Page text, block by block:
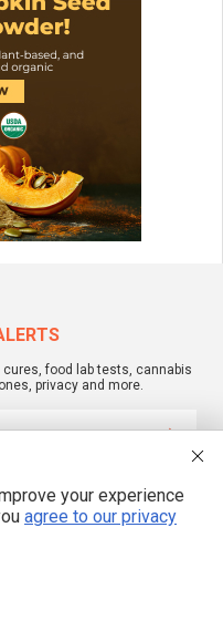
food lab tests, cannabis
privacy and more.
under Free Speech.
written by contributing authors.
educational and entertainment
your experience
agree to our privacy